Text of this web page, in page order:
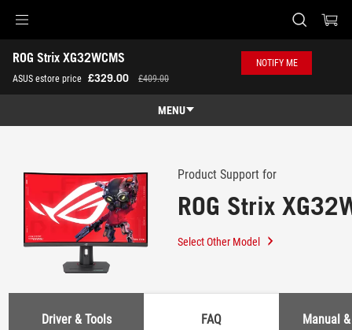
Accessibility links
Skip to content
Accessibility Help
Skip to Menu
ASUS Footer
ROG Strix XG32WCMS
-
Support
ASUS estore price £329.00 £409.00
NOTIFY ME
MENU
Features
Tech Specs
Gallery
Where to Buy
Product Support for
ROG Strix
Select Other Model
Driver & Tools FAQ Manual